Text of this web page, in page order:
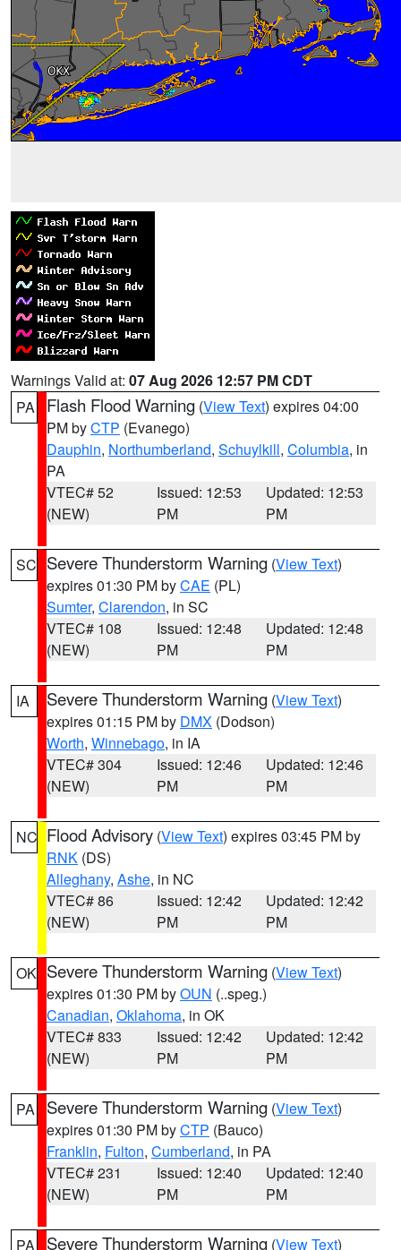
Warnings Valid at: 07 Aug 2026 12:57 PM CDT
PA
Flash Flood Warning (View Text) expires 04:00
PM byCTP (Evanego)
Dauphin, Northumberland, Schuylkill, Columbia, in
PA
VTEC# 52
(NEW)
Issued: 12:53
PM
Updated: 12:53
PM
SC Severe Thunderstorm Warning (View Text)
expires 01:30 PM byCAE (PL)
Sumter, Clarendon, in SC
VTEC# 108
(NEW)
Issued: 12:48
PM
Updated: 12:48
PM
IA Severe Thunderstorm Warning (View Text)
expires 01:15 PM by DMX (Dodson)
Worth, Winnebago, in IA
VTEC# 304
(NEW)
Issued: 12:46
PM
Updated: 12:46
PM
NC Flood Advisory (View Text) expires 03:45 PM by
RNK (DS)
Alleghany, Ashe, in NC
VTEC# 86
(NEW)
Issued: 12:42
PM
Updated: 12:42
PM
OK Severe Thunderstorm Warning (View Text)
expires 01:30 PM byOUN (..speg.)
Canadian, Oklahoma, in OK
VTEC# 833
(NEW)
Issued: 12:42
PM
Updated: 12:42
PM
PA Severe Thunderstorm Warning (View Text)
expires 01:30 PM byCTP (Bauco)
Franklin, Fulton, Cumberland, in PA
VTEC# 231
(NEW)
Issued: 12:40
PM
Updated: 12:40
PM
PA Severe Thunderstorm Warning (View Text)